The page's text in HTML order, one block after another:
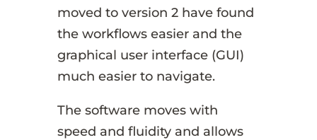
moved to version 2 have found
the workflows easier and the
graphical user interface (GUI)
much easier to navigate.
The software moves with
speed and fluidity and allows